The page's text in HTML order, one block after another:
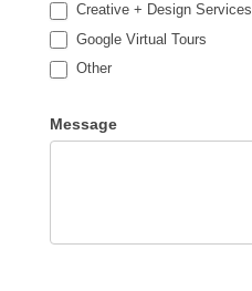
Creative + Design Services
Google Virtual Tours
Other
Message